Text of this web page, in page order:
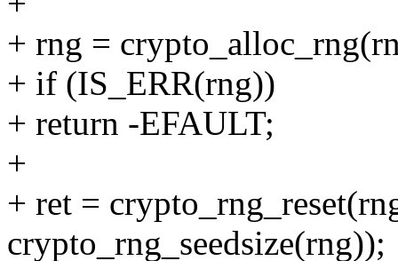
+ rng =
+ if (IS_ERR(rng))
+ return -EFAULT;
+
+ ret =
crypto_rng_seedsize(rng));